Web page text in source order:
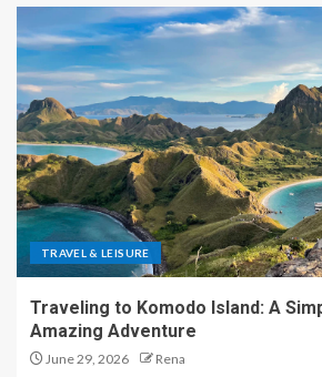
TRAVEL & LEISURE
Traveling to Komodo Island: A
Amazing Adventure
June 29, 2026 Rena